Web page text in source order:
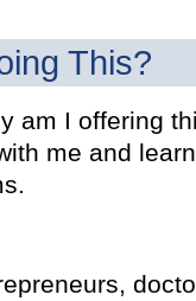
This?
am I offering
me and